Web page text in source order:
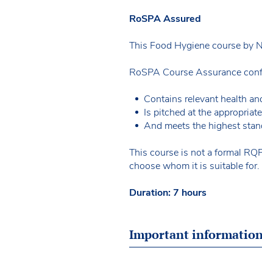
RoSPA Assured
This Food Hygiene course by
RoSPA Course Assurance
Contains relevant health
Is pitched at the
And meets the highest
This course is not a formal
choose whom it is suitable for.
Duration: 7 hours
Important